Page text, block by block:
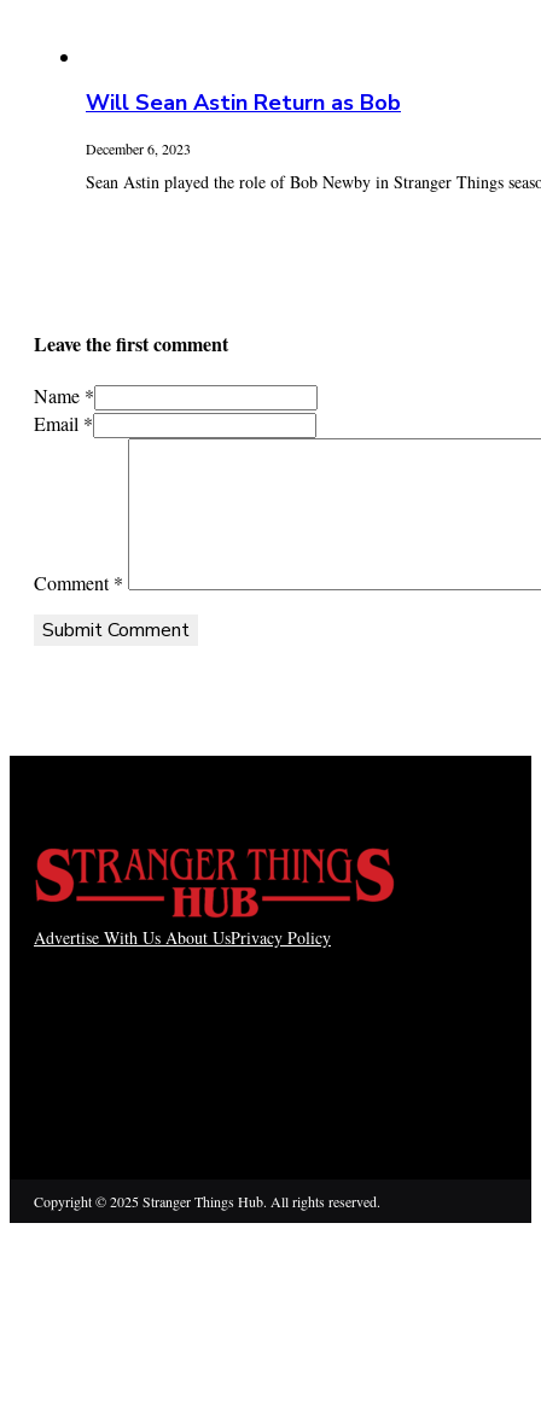
Will Sean Astin Return as Bob
December 6, 2023
Sean Astin played the role of Bob Newby in Stranger Things
Leave the first comment
Name *
Email *
Comment*
Advertise With Us About UsPrivacy Policy
Copyright © 2025 Stranger Things Hub. All rights reserved.